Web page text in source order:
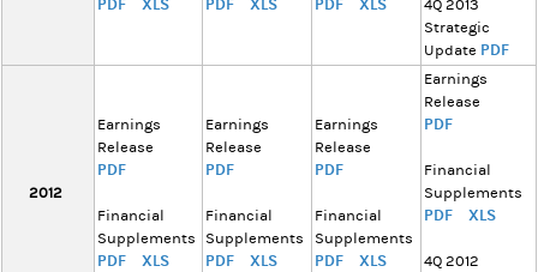
PDF XLS PDF XLS PDF XLS
4Q 2013
Strategic
Update PDF
2012
Earnings
Release
PDF
Financial
Supplements
PDF XLS
Earnings
Release
PDF
Financial
Supplements
PDF XLS
Earnings
Release
PDF
Financial
Supplements
PDF XLS
Earnings
Release
PDF
Financial
Supplements
PDF XLS
4Q 2012